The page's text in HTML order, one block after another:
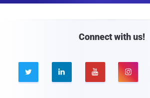
Connect with us!
   